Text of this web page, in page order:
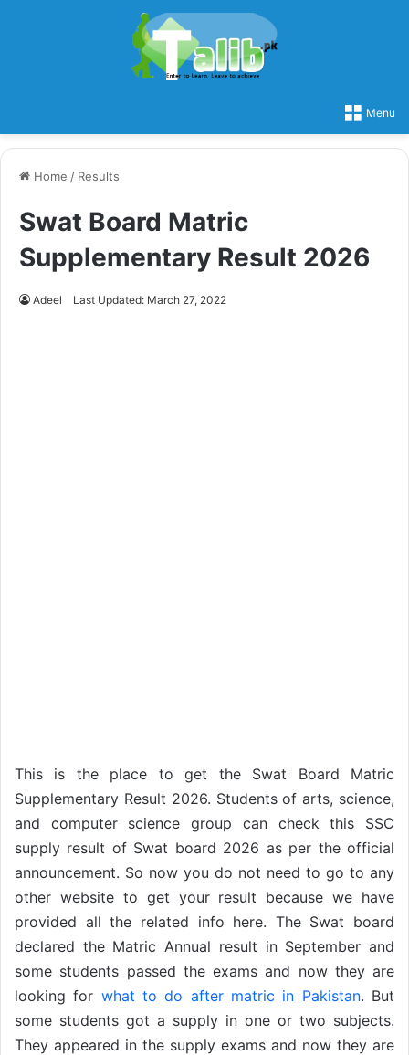
Menu
Home / Results
Swat Board Matric
Supplementary Result 2026
Adeel Last Updated: March 27, 2022
This is the place to get the Swat Board Matric
Supplementary Result 2026. Students of arts, science,
and computer science group can check this SSC
supply result of Swat board 2026 as per the official
announcement. So now you do not need to go to any
other website to get your result because we have
provided all the related info here. The Swat board
declared the Matric Annual result in September and
some students passed the exams and now they are
looking for what to do after matric in Pakistan. But
some students got a supply in one or two subjects.
They appeared in the supply exams and now they are